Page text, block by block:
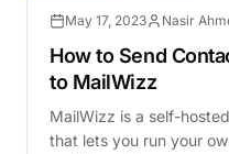
May 17, 2023 Nasir
How to Send
to MailWizz
MailWizz is a self-
that lets you run your